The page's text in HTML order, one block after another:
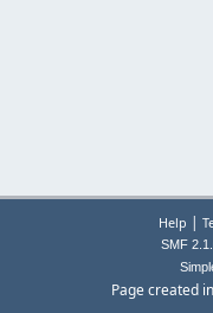
Help |
SMF
Page created